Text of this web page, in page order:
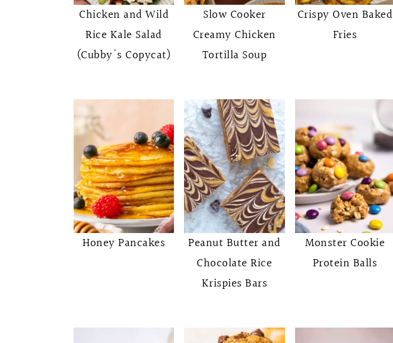
Chicken and Wild
Rice Kale Salad
(Cubby's Copycat)
Slow Cooker
Creamy Chicken
Tortilla Soup
Crispy Oven Baked
Fries
Honey Pancakes
Peanut Butter and
Chocolate Rice
Krispies Bars
Monster Cookie
Protein Balls